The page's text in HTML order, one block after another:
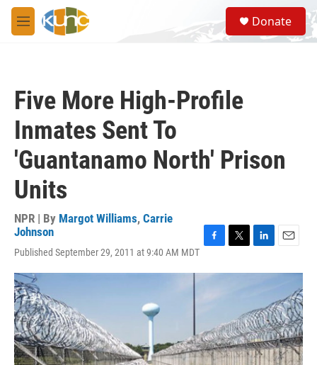
Skip to main content
M
e
S
e
a
Donate
Five More High-Profile
Inmates Sent To
'Guantanamo North' Prison
Units
NPR | By Margot Williams, Carrie
Johnson
Published September 29, 2011 at 9:40 AM MDT
c
e
b
o
k
i
r
n
d
I
n
a
l